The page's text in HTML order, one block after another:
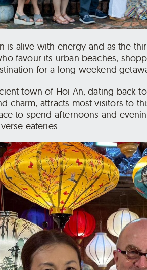
is alive with energy and as the
favour its urban beaches,
for a long weekend
town of Hoi An, dating back
charm, attracts most visitors to
to spend afternoons and
eateries.